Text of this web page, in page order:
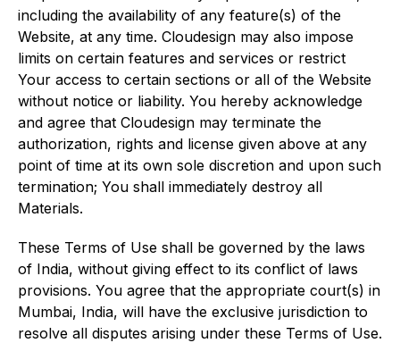
including the availability of any feature(s) of the
Website, at any time. Cloudesign may also impose
limits on certain features and services or restrict
Your access to certain sections or all of the Website
without notice or liability. You hereby acknowledge
and agree that Cloudesign may terminate the
authorization, rights and license given above at any
point of time at its own sole discretion and upon such
termination; You shall immediately destroy all
Materials.
These Terms of Use shall be governed by the laws
of India, without giving effect to its conflict of laws
provisions. You agree that the appropriate court(s) in
Mumbai, India, will have the exclusive jurisdiction to
resolve all disputes arising under these Terms of Use.